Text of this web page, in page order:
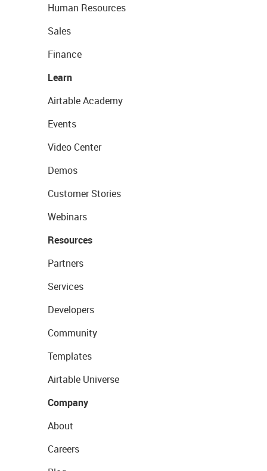
Human Resources
Sales
Finance
Learn
Airtable Academy
Events
Video Center
Demos
Customer Stories
Webinars
Resources
Partners
Services
Developers
Community
Templates
Airtable Universe
Company
About
Careers